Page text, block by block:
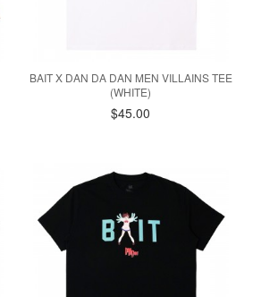
BAIT X DAN DA DAN MEN VILLAINS TEE
(WHITE)
$45.00